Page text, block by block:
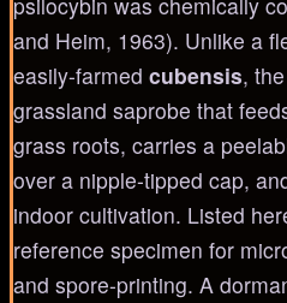
and Heim, 1963). Unlike a
easily-farmed cubensis,
grassland saprobe that
grass roots, carries a
over a nipple-tipped cap,
indoor cultivation. Listed
reference specimen for
and spore-printing. A